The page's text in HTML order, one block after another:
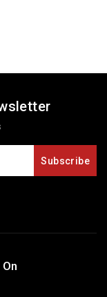
Subscribe